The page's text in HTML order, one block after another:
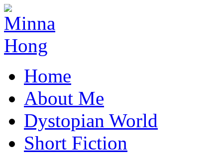
Home
About Me
Dystopian World
Short Fiction